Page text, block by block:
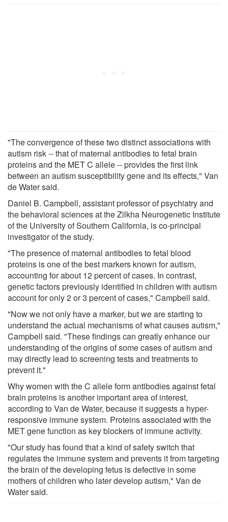
"The convergence of these two distinct associations with
autism risk -- that of maternal antibodies to fetal brain
proteins and the MET C allele -- provides the first link
between an autism susceptibility gene and its effects," Van
de Water said.
Daniel B. Campbell, assistant professor of psychiatry and
the behavioral sciences at the Zilkha Neurogenetic Institute
of the University of Southern California, is co-principal
investigator of the study.
"The presence of maternal antibodies to fetal blood
proteins is one of the best markers known for autism,
accounting for about 12 percent of cases. In contrast,
genetic factors previously identified in children with autism
account for only 2 or 3 percent of cases," Campbell said.
"Now we not only have a marker, but we are starting to
understand the actual mechanisms of what causes autism,"
Campbell said. "These findings can greatly enhance our
understanding of the origins of some cases of autism and
may directly lead to screening tests and treatments to
prevent it."
Why women with the C allele form antibodies against fetal
brain proteins is another important area of interest,
according to Van de Water, because it suggests a hyper-
responsive immune system. Proteins associated with the
MET gene function as key blockers of immune activity.
"Our study has found that a kind of safety switch that
regulates the immune system and prevents it from targeting
the brain of the developing fetus is defective in some
mothers of children who later develop autism," Van de
Water said.